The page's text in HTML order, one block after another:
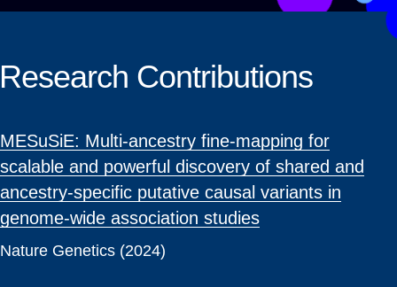
Research Contributions
MESuSiE: Multi-ancestry fine-mapping for
scalable and powerful discovery of shared and
ancestry-specific putative causal variants in
genome-wide association studies
Nature Genetics (2024)